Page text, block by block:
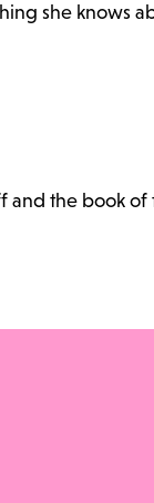
she knows
the book of